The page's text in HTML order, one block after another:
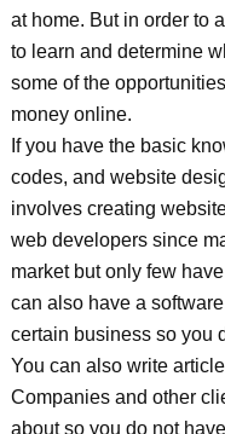
at home. But in order to
to learn and determine
some of the
money online.
If you have the basic
codes, and website
involves creating
web developers since
market but only few
can also have a
certain business so you
You can also write
Companies and other
about so you do not